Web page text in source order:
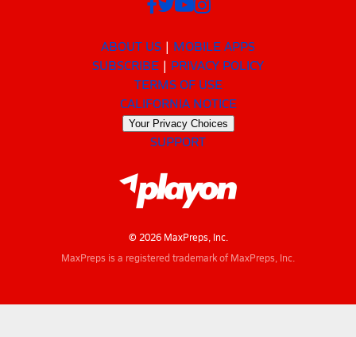
ABOUT US
MOBILE APPS
SUBSCRIBE
PRIVACY POLICY
TERMS OF USE
CALIFORNIA NOTICE
Your Privacy Choices
SUPPORT
© 2026 MaxPreps, Inc.
MaxPreps is a registered trademark of MaxPreps, Inc.